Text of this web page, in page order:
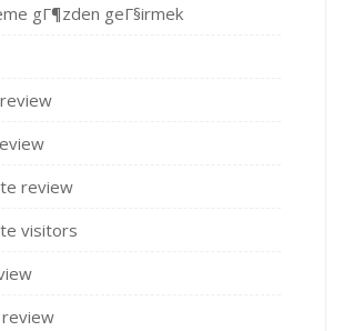
gГ¶zden geГ§irmek
review
visitors